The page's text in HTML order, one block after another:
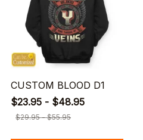
CUSTOM BLOOD D1
$23.95 - $48.95
$29.95 - $55.95